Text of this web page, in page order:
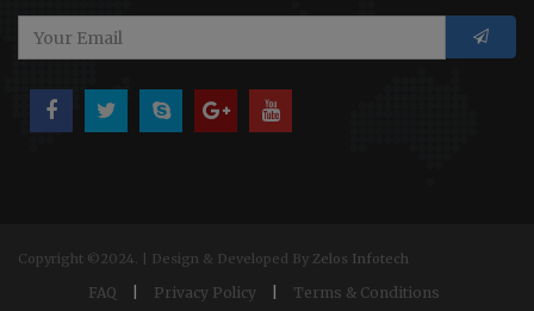
Copyright ©2024. | Design & Developed By Zelos Infotech
FAQ Privacy Policy Terms & Conditions